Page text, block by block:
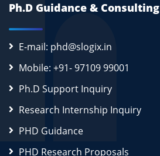
Ph.D Guidance & Consulting
E-mail: phd@slogix.in
Mobile: +91- 97109 99001
Ph.D Support Inquiry
Research Internship Inquiry
PHD Guidance
PHD Research Proposals